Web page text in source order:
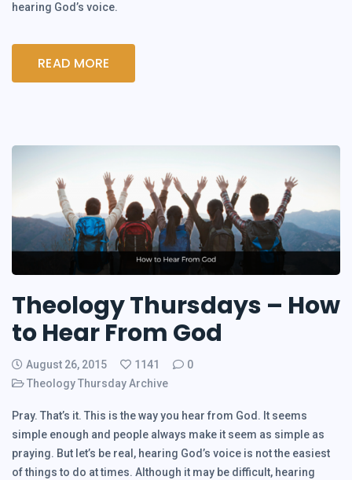
hearing God’s voice.
READ MORE
Theology Thursdays – How
to Hear From God
August 26, 2015 1141
0
Theology Thursday Archive
Pray. That’s it. This is the way you hear from God. It seems
simple enough and people always make it seem as simple as
praying. But let’s be real, hearing God’s voice is not the easiest
of things to do at times. Although it may be difficult, hearing